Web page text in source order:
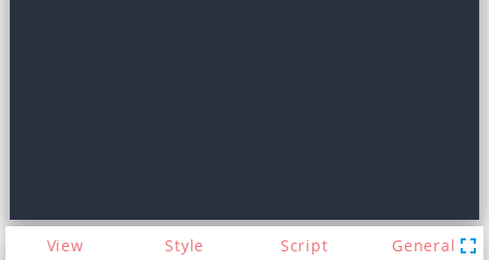
View Style Script General fullscreen